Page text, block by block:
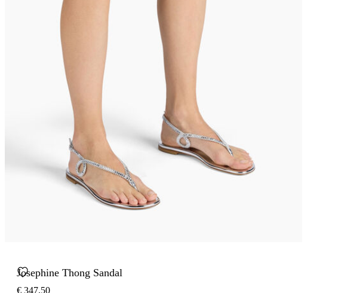
Josephine Thong Sandal
€ 347.50